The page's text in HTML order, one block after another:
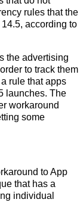
rules that the
according to
the advertising
to track them
rule that apps
launches. The
workaround
some
to App
that has a
individual